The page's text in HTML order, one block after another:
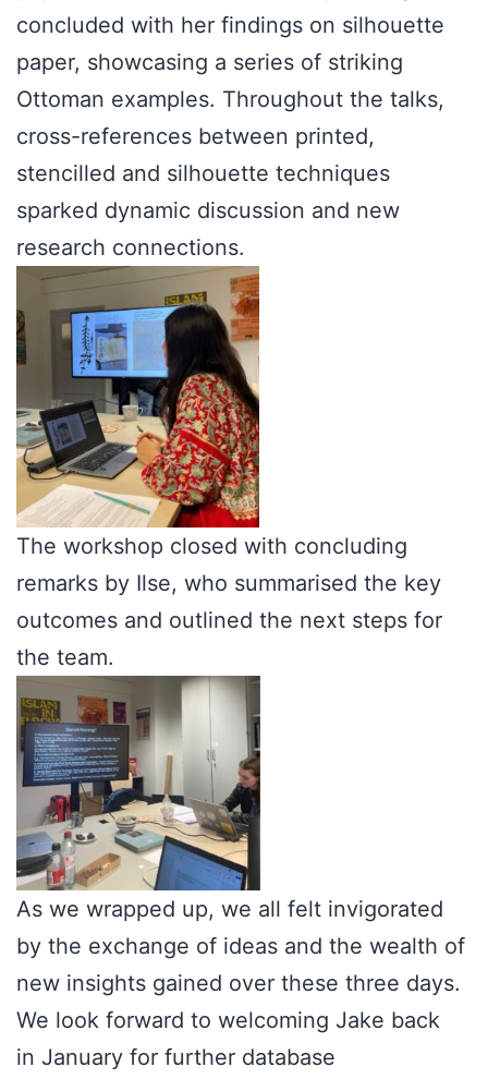
concluded with her findings on silhouette
paper, showcasing a series of striking
Ottoman examples. Throughout the talks,
cross-references between printed,
stencilled and silhouette techniques
sparked dynamic discussion and new
research connections.
The workshop closed with concluding
remarks by Ilse, who summarised the key
outcomes and outlined the next steps for
the team.
As we wrapped up, we all felt invigorated
by the exchange of ideas and the wealth of
new insights gained over these three days.
We look forward to welcoming Jake back
in January for further database